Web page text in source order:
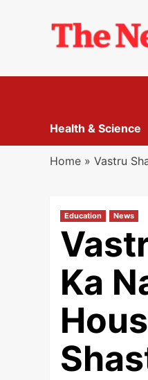
Health & Science
Home » Vastru
Education News
Ka